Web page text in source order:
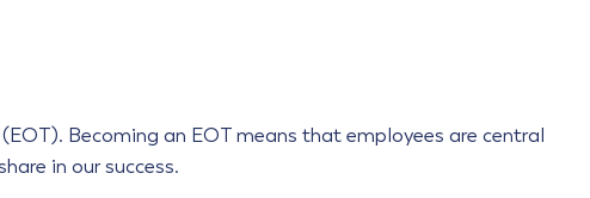
Becoming an EOT means that employees are central
in our success.